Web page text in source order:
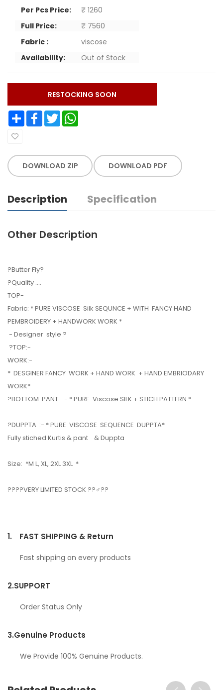
Per Pcs Price:
₹ 1260
Full Price:
₹ 7560
Fabric :
viscose
Availability:
Out of Stock
RESTOCKING SOON
Share Facebook Twitter
DOWNLOAD ZIP DOWNLOAD PDF
Description Specification
Other Description
?Butter Fly?
?Quality ....
TOP-
Fabric: * PURE VISCOSE Silk SEQUNCE + WITH FANCY HAND
PEMBROIDERY + HANDWORK WORK *
- Designer style ?
?TOP:-
WORK:-
* DESGINER FANCY WORK + HAND WORK + HAND EMBRIODARY
WORK*
?BOTTOM PANT : - * PURE Viscose SILK + STICH PATTERN *
?DUPPTA :- * PURE VISCOSE SEQUENCE DUPPTA*
Fully stiched Kurtis & pant & Duppta
Size: *M L, XL, 2XL 3XL *
????VERY LIMITED STOCK ??‍♂️??
1. FAST SHIPPING & Return
Fast shipping on every products
2.SUPPORT
Order Status Only
3.Genuine Products
We Provide 100% Genuine Products.